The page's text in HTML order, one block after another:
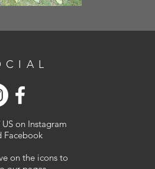
on Instagram
Facebook
on the icons to